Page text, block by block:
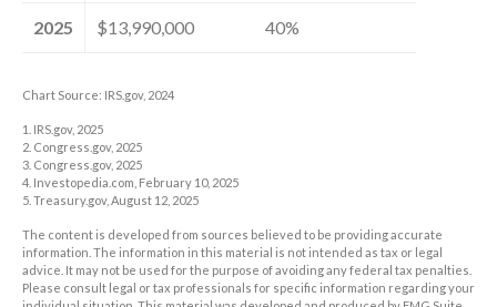
2025 $13,990,000 40%
Chart Source: IRS.gov, 2024
1. IRS.gov, 2025
2. Congress.gov, 2025
3. Congress.gov, 2025
4. Investopedia.com, February 10, 2025
5. Treasury.gov, August 12, 2025
The content is developed from sources believed to be providing accurate
information. The information in this material is not intended as tax or legal
advice. It may not be used for the purpose of avoiding any federal tax penalties.
Please consult legal or tax professionals for specific information regarding your